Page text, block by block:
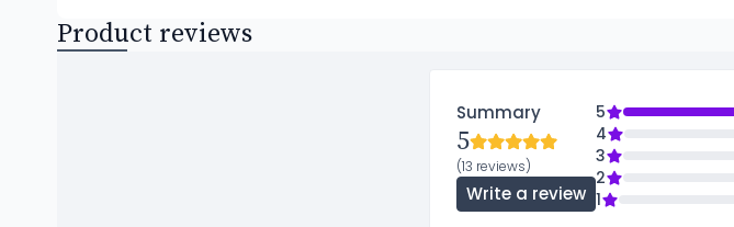
Product reviews
Summary
5
(13 reviews)
Write a review
5
4
3
2
1